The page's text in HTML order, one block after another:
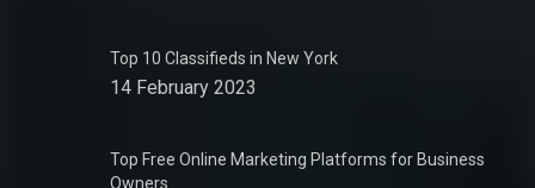
Top 10 Classifieds in New York
14 February 2023
Top Free Online Marketing Platforms for Business
Owners